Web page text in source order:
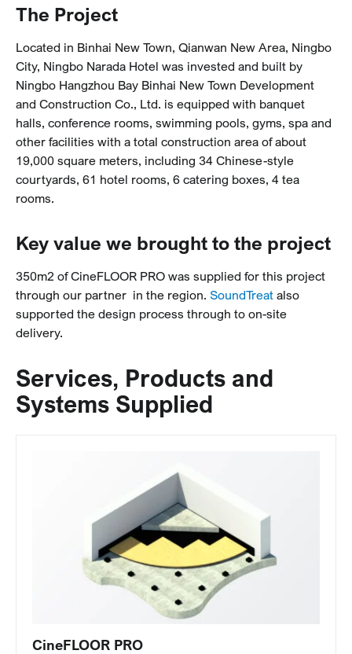
The Project
Located in Binhai New Town, Qianwan New Area, Ningbo
City, Ningbo Narada Hotel was invested and built by
Ningbo Hangzhou Bay Binhai New Town Development
and Construction Co., Ltd. is equipped with banquet
halls, conference rooms, swimming pools, gyms, spa and
other facilities with a total construction area of about
19,000 square meters, including 34 Chinese-style
courtyards, 61 hotel rooms, 6 catering boxes, 4 tea
rooms.
Key value we brought to the project
350m2 of CineFLOOR PRO was supplied for this project
through our partner in the region. SoundTreat also
supported the design process through to on-site
delivery.
Services, Products and
Systems Supplied
CineFLOOR PRO